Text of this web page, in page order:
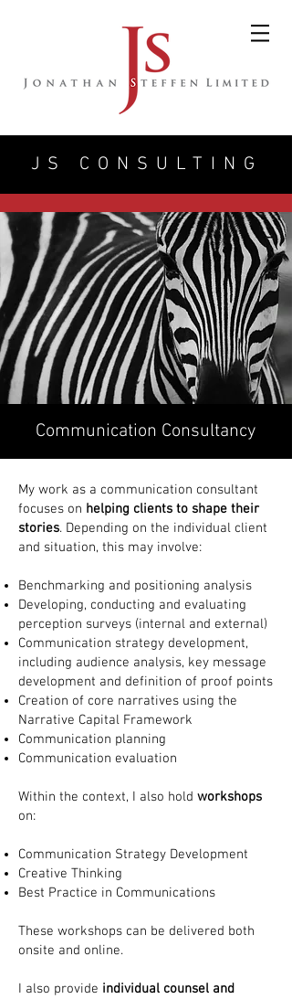
JS CONSULTING
Communication Consultancy
My work as a communication consultant
focuses on helping clients to shape their
stories. Depending on the individual client
and situation, this may involve:
Benchmarking and positioning analysis
Developing, conducting and evaluating
perception surveys (internal and external)
Communication strategy development,
including audience analysis, key message
development and definition of proof points
Creation of core narratives using the
Narrative Capital Framework
Communication planning
Communication evaluation
Within the context, I also hold workshops
on:
Communication Strategy Development
Creative Thinking
Best Practice in Communications
These workshops can be delivered both
onsite and online.
I also provide individual counsel and